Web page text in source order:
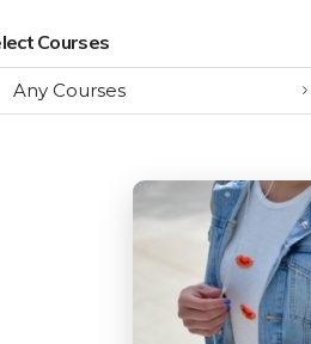
Courses
Any Courses